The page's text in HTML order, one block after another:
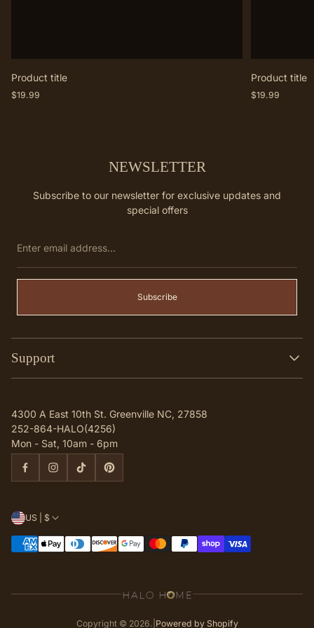
Product title
Regular
$19.99
Product title
Regular
$19.99
NEWSLETTER
Subscribe to our newsletter for exclusive updates and
special offers
Subscribe
Support
Q & A
4300 A East 10th St. Greenville NC, 27858
252-864-HALO(4256)
Mon - Sat, 10am - 6pm
US | $
Copyright © 2026. Powered by Shopify